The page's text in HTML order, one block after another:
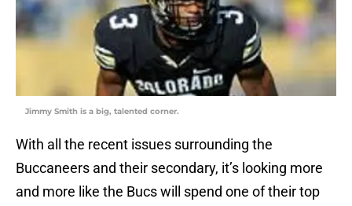
Jimmy Smith is a big, talented corner.
With all the recent issues surrounding the
Buccaneers and their secondary, it’s looking more
and more like the Bucs will spend one of their top